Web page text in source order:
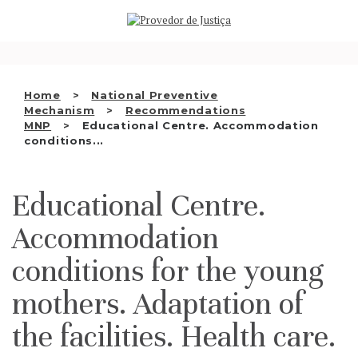
Home
National Preventive
Mechanism
Recommendations
MNP
Educational Centre. Accommodation
conditions...
WHO WE ARE
INSTITUTION
ACCREDITATION AS NHRI
Educational Centre.
Accommodation
conditions for the young
mothers. Adaptation of
the facilities. Health care.